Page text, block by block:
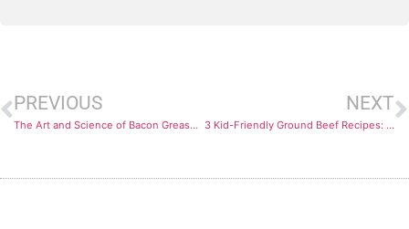
PREVIOUS
The Art and Science of Bacon Grease Disposal
NEXT
3 Kid-Friendly Ground Beef Recipes: Tasty and Nutritious